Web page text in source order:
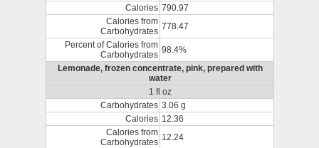
Calories 790.97
Calories from
Carbohydrates 778.47
Percent of Calories from
Carbohydrates 98.4%
Lemonade, frozen concentrate, pink, prepared with
water
1 fl oz
Carbohydrates 3.06 g
Calories 12.36
Calories from
Carbohydrates 12.24